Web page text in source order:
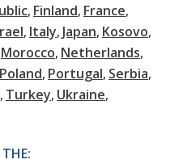
Finland France
Italy Japan Kosovo
Morocco Netherlands
Poland Portugal Serbia
Turkey Ukraine